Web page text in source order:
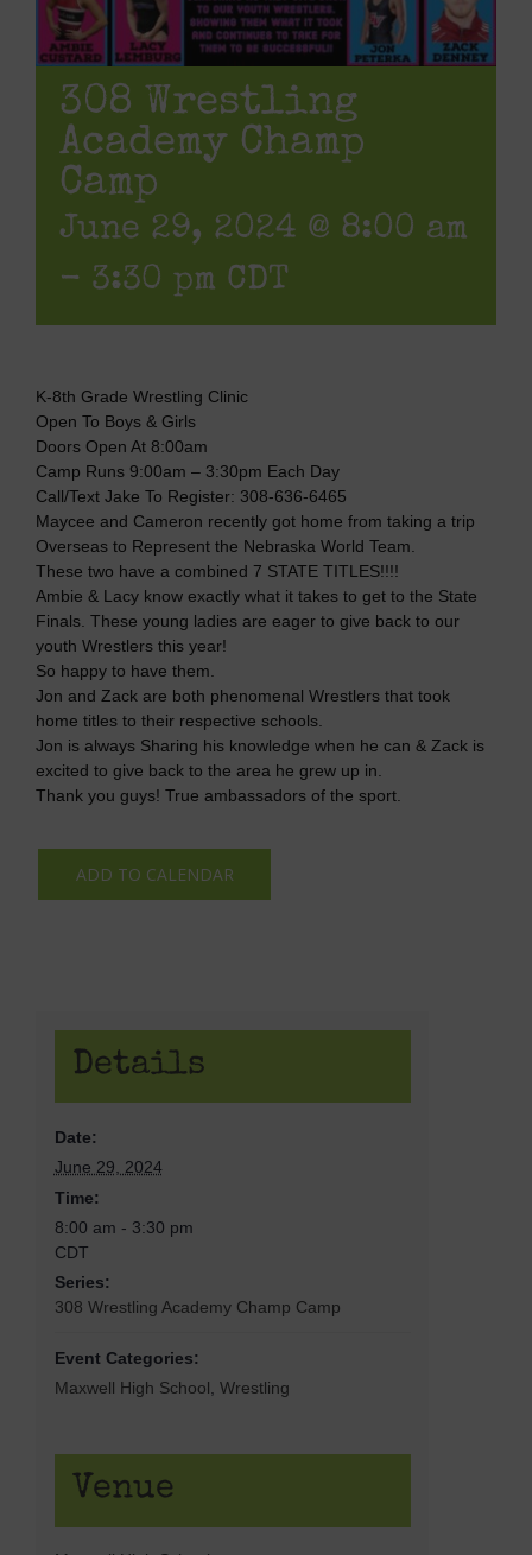
308 Wrestling
Academy Champ
Camp
June 29, 2024 @ 8:00 am
- 3:30 pm CDT
K-8th Grade Wrestling Clinic
Open To Boys & Girls
Doors Open At 8:00am
Camp Runs 9:00am – 3:30pm Each Day
Call/Text Jake To Register: 308-636-6465
Maycee and Cameron recently got home from taking a trip
Overseas to Represent the Nebraska World Team.
These two have a combined 7 STATE TITLES!!!!
Ambie & Lacy know exactly what it takes to get to the State
Finals. These young ladies are eager to give back to our
youth Wrestlers this year!
So happy to have them.
Jon and Zack are both phenomenal Wrestlers that took
home titles to their respective schools.
Jon is always Sharing his knowledge when he can & Zack is
excited to give back to the area he grew up in.
Thank you guys! True ambassadors of the sport.
ADD TO CALENDAR
Details
Date:
June 29, 2024
Time:
8:00 am - 3:30 pm
CDT
Series:
308 Wrestling Academy Champ Camp
Event Categories:
Maxwell High School Wrestling
Venue